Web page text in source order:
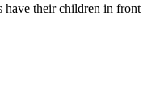
have their children in front